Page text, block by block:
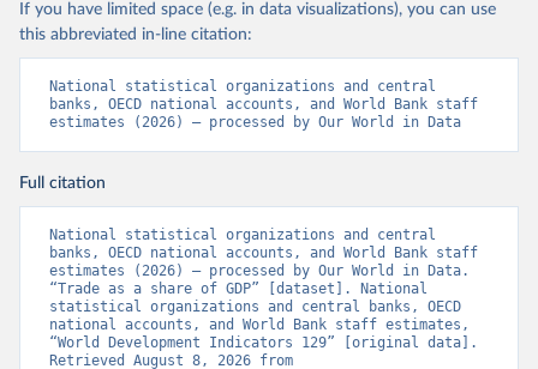
If you have limited space (e.g. in data visualizations), you can use
this abbreviated in-line citation:
National statistical organizations and central
banks, OECD national accounts, and World Bank staff
estimates (2026) – processed by Our World in Data
Full citation
National statistical organizations and central
banks, OECD national accounts, and World Bank staff
estimates (2026) – processed by Our World in Data.
“Trade as a share of GDP” [dataset]. National
statistical organizations and central banks, OECD
national accounts, and World Bank staff estimates,
“World Development Indicators 129” [original data].